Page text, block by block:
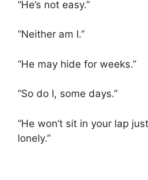
“He’s not easy.”
“Neither am I.”
“He may hide for weeks.”
“So do I, some days.”
“He won’t sit in your lap
lonely.”